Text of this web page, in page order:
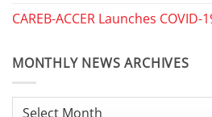
CAREB-ACCER Launches COVID-
MONTHLY NEWS ARCHIVES
Monthly